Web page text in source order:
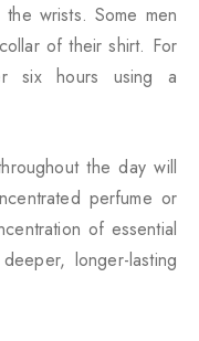
wrists. Some men
of their shirt. For
six hours using a
the day will
perfume or
of essential
longer-lasting